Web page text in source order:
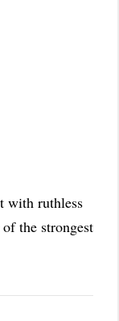
with ruthless
the strongest